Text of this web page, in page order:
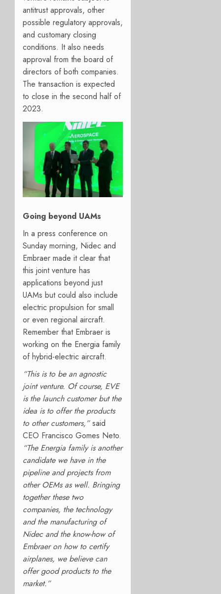
antitrust approvals, other
possible regulatory approvals,
and customary closing
conditions. It also needs
approval from the board of
directors of both companies.
The transaction is expected
to close in the second half of
2023.
Going beyond UAMs
In a press conference on
Sunday morning, Nidec and
Embraer made it clear that
this joint venture has
applications beyond just
UAMs but could also include
electric propulsion for small
or even regional aircraft.
Remember that Embraer is
working on the Energia family
of hybrid-electric aircraft.
“This is to be an agnostic
joint venture. Of course, EVE
is the launch customer but the
idea is to offer the products
to other customers,”said
CEO Francisco Gomes Neto.
“The Energia family is another
candidate we have in the
pipeline and projects from
other OEMs as well. Bringing
together these two
companies, the technology
and the manufacturing of
Nidec and the know-how of
Embraer on how to certify
airplanes, we believe can
offer good products to the
market.”